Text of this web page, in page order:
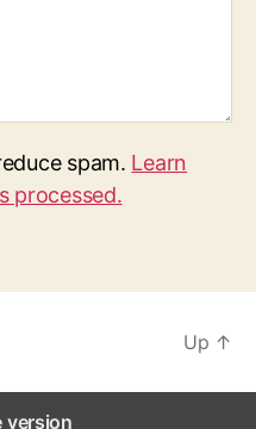
spam. Learn
processed.
Up ↑
version